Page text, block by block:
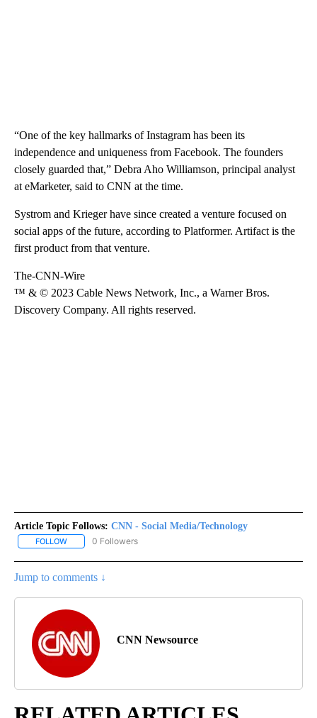
“One of the key hallmarks of Instagram has been its
independence and uniqueness from Facebook. The founders
closely guarded that,” Debra Aho Williamson, principal analyst
at eMarketer, said to CNN at the time.
Systrom and Krieger have since created a venture focused on
social apps of the future, according to Platformer. Artifact is the
first product from that venture.
The-CNN-Wire
™ & © 2023 Cable News Network, Inc., a Warner Bros.
Discovery Company. All rights reserved.
Article Topic Follows: CNN - Social Media/Technology
FOLLOW FOLLOW "CNN - SOCIAL MEDIA/TECHNOLOGY" TO RECEIVE
0 Followers
Jump to comments ↓
CNN Newsource